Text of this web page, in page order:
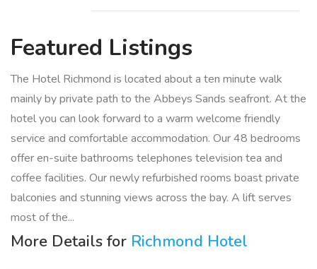
Featured Listings
The Hotel Richmond is located about a ten minute walk
mainly by private path to the Abbeys Sands seafront. At the
hotel you can look forward to a warm welcome friendly
service and comfortable accommodation. Our 48 bedrooms
offer en-suite bathrooms telephones television tea and
coffee facilities. Our newly refurbished rooms boast private
balconies and stunning views across the bay. A lift serves
most of the...
More Details for Richmond Hotel